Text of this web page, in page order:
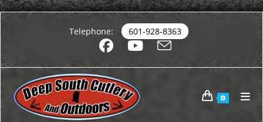
Telephone: 601-928-8363
0